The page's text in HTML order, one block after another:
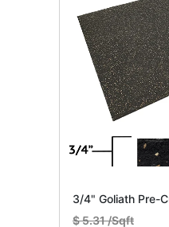
3/4" Goliath Pre-
$5.31 /Sqft